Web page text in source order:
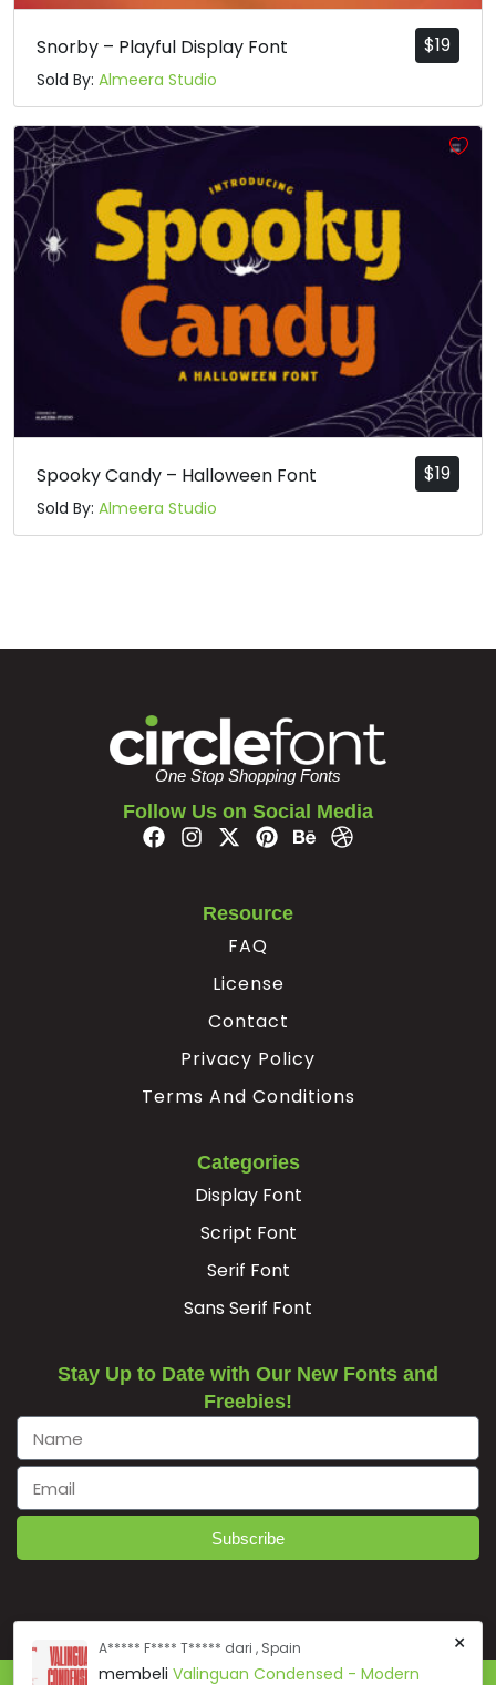
$19
Snorby – Playful Display Font
Sold By: Almeera Studio
$19
Spooky Candy – Halloween Font
Sold By: Almeera Studio
One Stop Shopping Fonts
Follow Us on Social Media
Resource
FAQ
License
Contact
Privacy Policy
Terms And Conditions
Categories
Display Font
Script Font
Serif Font
Sans Serif Font
Stay Up to Date with Our New Fonts and
Freebies!
Subscribe
×
A***** F**** T***** dari , Spain
membeli Valinguan Condensed - Modern